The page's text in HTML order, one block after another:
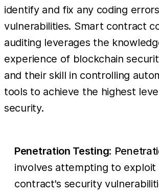
identify and fix any coding
vulnerabilities. Smart contract
auditing leverages the
experience of blockchain
and their skill in controlling
tools to achieve the highest
security.
Penetration Testing:
involves attempting to
contract's security